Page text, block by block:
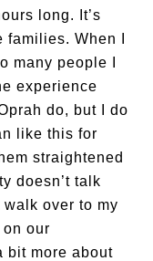
long. It’s
When I
many people I
experience
do, but I do
like this for
straightened
doesn’t talk
walk over to my
on our
bit more about